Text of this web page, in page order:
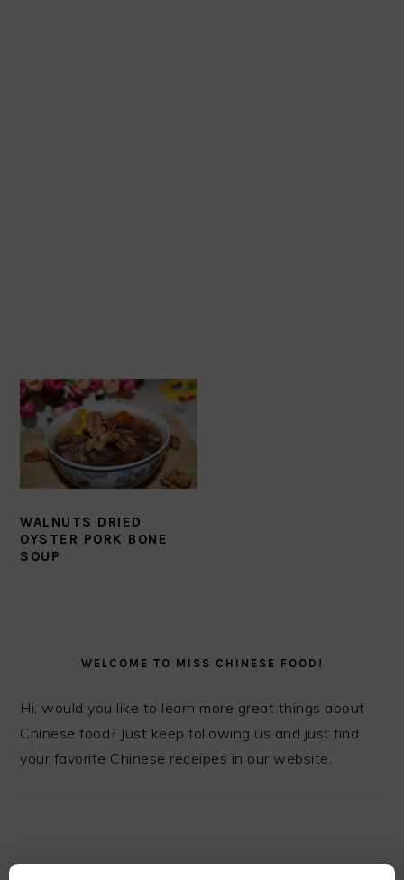
WALNUTS DRIED
OYSTER PORK BONE
SOUP
SIDEBARWELCOME TO MISS CHINESE FOOD!
Hi, would you like to learn more great things about
Chinese food? Just keep following us and just find
your favorite Chinese receipes in our website.
MOST POPULAR